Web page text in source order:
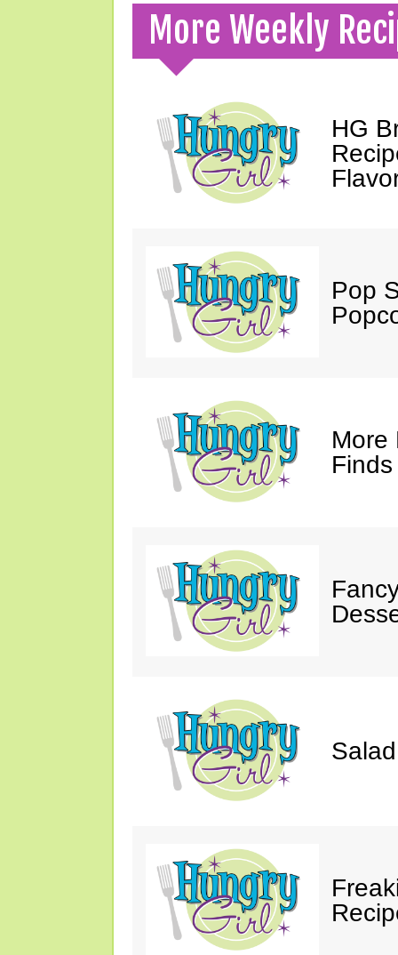
More Weekly
HG
Pop
More